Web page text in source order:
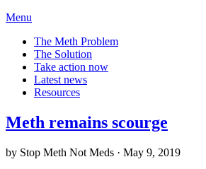
Menu
The Meth Problem
The Solution
Take action now
Latest news
Resources
Meth remains scourge
by Stop Meth Not Meds · May 9, 2019